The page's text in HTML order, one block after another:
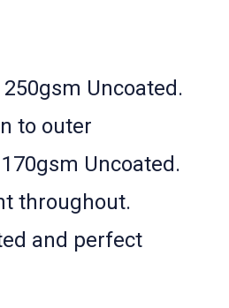
Uncoated.
to outer
Uncoated.
throughout.
and perfect